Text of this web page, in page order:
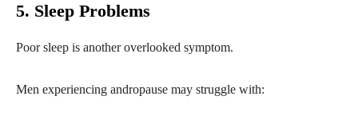
5. Sleep Problems
Poor sleep is another overlooked symptom.
Men experiencing andropause may struggle with: